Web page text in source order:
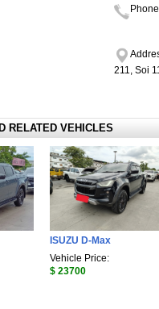
211, Soi
RELATED VEHICLES
ISUZU D-Max
Vehicle Price:
$ 23700